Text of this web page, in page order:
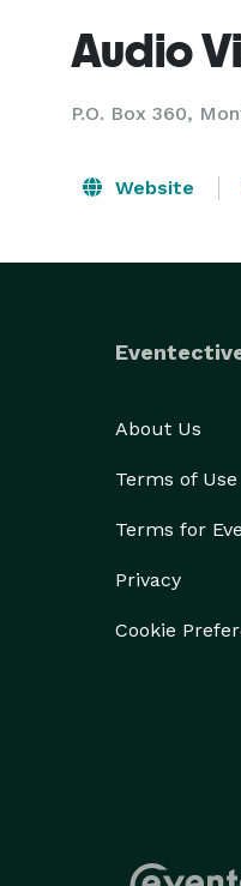
Audio
P.O. Box 360,
Website
About Us
Terms of Use
Terms for
Privacy
Cookie